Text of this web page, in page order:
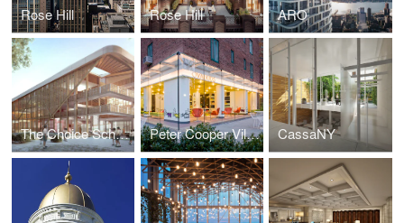
Rose Hill Rose Hill ARO
The Choice School Peter Cooper Village CassaNY